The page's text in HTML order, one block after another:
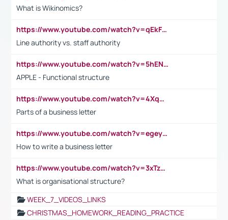
What is Wikinomics?
https://www.youtube.com/watch?v=qEkFMcRVLi8
Line authority vs. staff authority
https://www.youtube.com/watch?v=5hENFA3CJUY
APPLE - Functional structure
https://www.youtube.com/watch?v=4XqDNKExk34
Parts of a business letter
https://www.youtube.com/watch?v=egeyiUpFsaw&t=1s
How to write a business letter
https://www.youtube.com/watch?v=3xTzqRi-sXg
What is organisational structure?
WEEK_7_VIDEOS_LINKS
CHRISTMAS_HOMEWORK_READING_PRACTICE